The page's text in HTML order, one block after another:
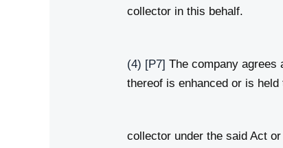
collector in this behalf.
(4) [P7] The company agrees
thereof is enhanced or is
collector under the said Act